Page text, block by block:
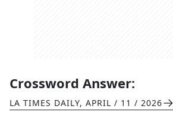
Crossword Answer:
LA TIMES DAILY, APRIL / 11 / 2026